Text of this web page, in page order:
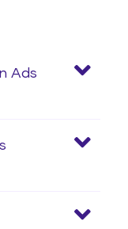
Ads